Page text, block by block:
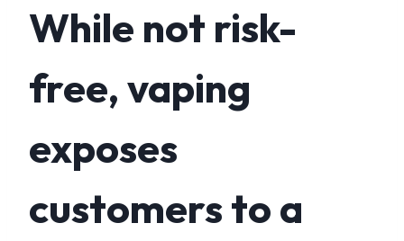
While not risk-
free, vaping
exposes
customers to a